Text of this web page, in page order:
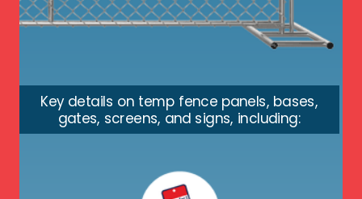
Key details on temp fence panels, bases,
gates, screens, and signs, including: